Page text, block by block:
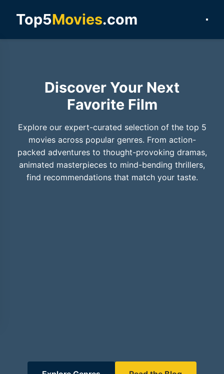
Top5Movies.com
Discover Your Next
Favorite Film
Explore our expert-curated selection of the top 5
movies across popular genres. From action-
packed adventures to thought-provoking dramas,
animated masterpieces to mind-bending thrillers,
find recommendations that match your taste.